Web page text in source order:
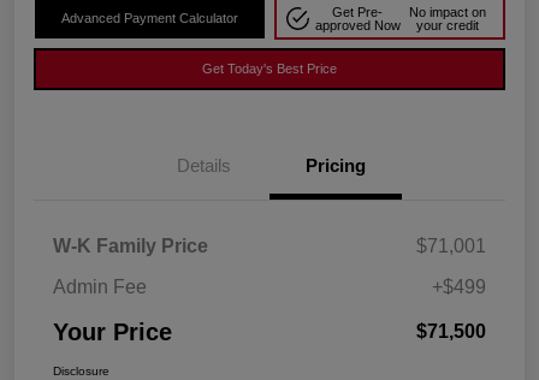
Advanced Payment Calculator
Get Pre-
approved Now
No impact on
your credit
Get Today's Best Price
Details Pricing
W-K Family Price
$71,001
Admin Fee
+$499
Your Price $71,500
Disclosure